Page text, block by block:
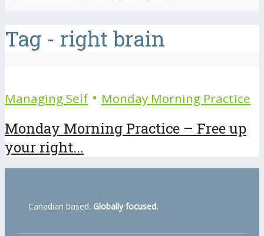
Tag - right brain
Managing Self • Monday Morning Practice
Monday Morning Practice – Free up
your right...
Canadian based. Globally focused.